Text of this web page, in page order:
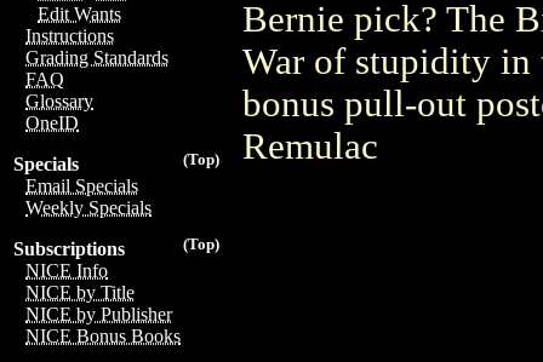
Edit Wants
Instructions
Grading Standards
FAQ
Glossary
OneID
(Top)
Specials
Email Specials
Weekly Specials
(Top)
Subscriptions
NICE Info
NICE by Title
NICE by Publisher
NICE Bonus Books
Bernie pick? The
War of stupidity in
bonus pull-out
Remulac